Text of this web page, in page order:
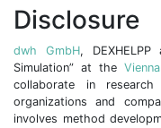
Disclosure
dwh GmbH,
Simulation” at the
collaborate in
organizations and
involves method